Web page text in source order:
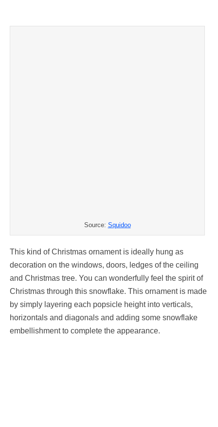
Source: Squidoo
This kind of Christmas ornament is ideally hung as
decoration on the windows, doors, ledges of the ceiling
and Christmas tree. You can wonderfully feel the spirit of
Christmas through this snowflake. This ornament is made
by simply layering each popsicle height into verticals,
horizontals and diagonals and adding some snowflake
embellishment to complete the appearance.